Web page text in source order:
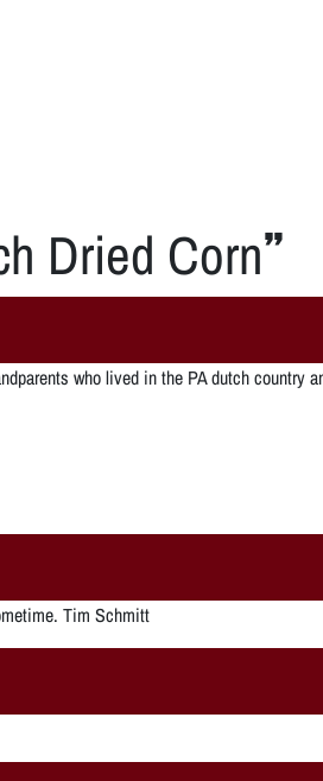
Dried Corn”
who lived in the PA dutch country
Tim Schmitt